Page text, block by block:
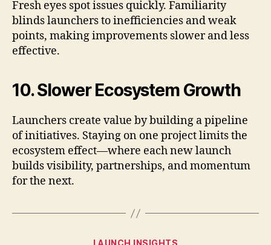
Fresh eyes spot issues quickly. Familiarity
blinds launchers to inefficiencies and weak
points, making improvements slower and less
effective.
10. Slower Ecosystem Growth
Launchers create value by building a pipeline
of initiatives. Staying on one project limits the
ecosystem effect—where each new launch
builds visibility, partnerships, and momentum
for the next.
Categories